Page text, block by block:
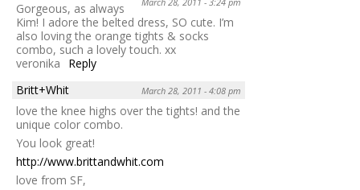
Gorgeous, as always
Kim! I adore the belted dress, SO cute. I’m
also loving the orange tights & socks
combo, such a lovely touch. xx
veronika
Reply
Britt+Whit
March 28, 2011 - 4:08 pm
love the knee highs over the tights! and the
unique color combo.
You look great!
http://www.brittandwhit.com
love from SF,